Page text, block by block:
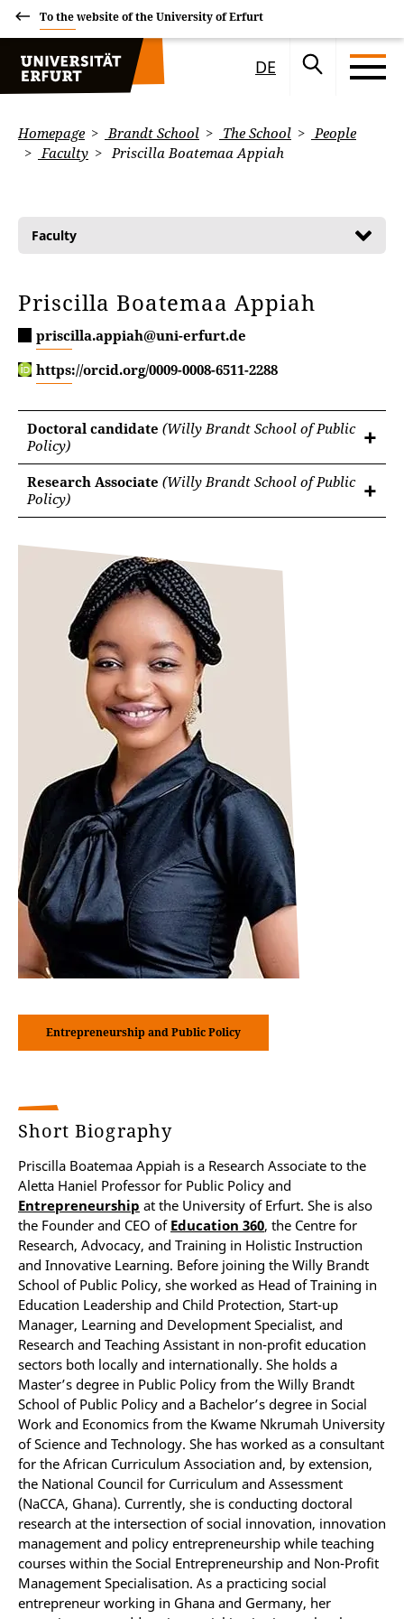
To the website of the University of Erfurt
DE
Homepage Brandt School The School
People
Faculty
Priscilla Boatemaa Appiah
Faculty
Priscilla Boatemaa Appiah
priscilla.appiah@uni-erfurt.de
https://orcid.org/0009-0008-6511-2288
Doctoral candidate (Willy Brandt School of Public
Policy)
Research Associate (Willy Brandt School of Public
Policy)
Entrepreneurship and Public Policy
Short Biography
Priscilla Boatemaa Appiah is a Research Associate to the
Aletta Haniel Professor for Public Policy and
Entrepreneurship at the University of Erfurt. She is also
the Founder and CEO of Education 360, the Centre for
Research, Advocacy, and Training in Holistic Instruction
and Innovative Learning. Before joining the Willy Brandt
School of Public Policy, she worked as Head of Training in
Education Leadership and Child Protection, Start-up
Manager, Learning and Development Specialist, and
Research and Teaching Assistant in non-profit education
sectors both locally and internationally. She holds a
Master’s degree in Public Policy from the Willy Brandt
School of Public Policy and a Bachelor’s degree in Social
Work and Economics from the Kwame Nkrumah University
of Science and Technology. She has worked as a consultant
for the African Curriculum Association and, by extension,
the National Council for Curriculum and Assessment
(NaCCA, Ghana). Currently, she is conducting doctoral
research at the intersection of social innovation, innovation
management and policy entrepreneurship while teaching
courses within the Social Entrepreneurship and Non-Profit
Management Specialisation. As a practicing social
entrepreneur working in Ghana and Germany, her